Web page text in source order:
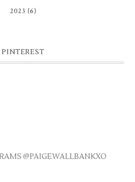
2023 (6)
PINTEREST
@PAIGEWALLBANKXO